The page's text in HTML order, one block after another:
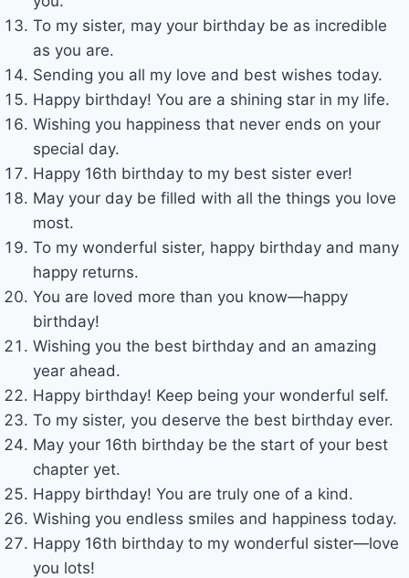
To my sister, may your birthday be as incredible
as you are.
Sending you all my love and best wishes today.
Happy birthday! You are a shining star in my life.
Wishing you happiness that never ends on your
special day.
Happy 16th birthday to my best sister ever!
May your day be filled with all the things you love
most.
To my wonderful sister, happy birthday and many
happy returns.
You are loved more than you know—happy
birthday!
Wishing you the best birthday and an amazing
year ahead.
Happy birthday! Keep being your wonderful self.
To my sister, you deserve the best birthday ever.
May your 16th birthday be the start of your best
chapter yet.
Happy birthday! You are truly one of a kind.
Wishing you endless smiles and happiness today.
Happy 16th birthday to my wonderful sister—love
you lots!